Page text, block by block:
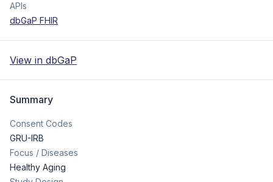
APIs
dbGaP FHIR
View in dbGaP
Summary
Consent Codes
GRU-IRB
Focus / Diseases
Healthy Aging